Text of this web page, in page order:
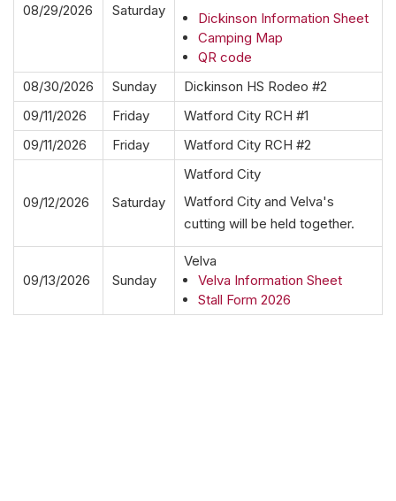
08/29/2026 Saturday
Dickinson Information Sheet
Camping Map
QR code
08/30/2026
Sunday
Dickinson HS Rodeo #2
09/11/2026
Friday
Watford City RCH #1
09/11/2026
Friday Watford City RCH #2
09/12/2026 Saturday
Watford City
Watford City and Velva's
cutting will be held together.
09/13/2026 Sunday
Velva
Velva Information Sheet
Stall Form 2026